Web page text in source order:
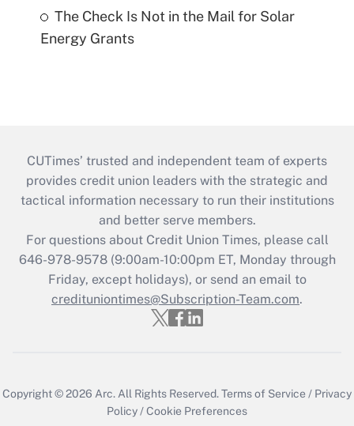
The Check Is Not in the Mail for Solar
Energy Grants
CUTimes’ trusted and independent team of experts
provides credit union leaders with the strategic and
tactical information necessary to run their institutions
and better serve members.
For questions about Credit Union Times, please call
646-978-9578 (9:00am-10:00pm ET, Monday through
Friday, except holidays), or send an email to
credituniontimes@Subscription-Team.com.
Copyright © 2026 Arc. All Rights Reserved.Terms of Service / Privacy
Policy /Cookie Preferences